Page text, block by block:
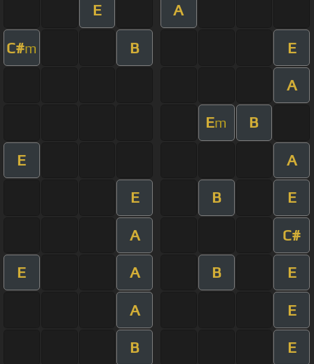
E A
C#m B E
A
Em B
E A
E B E
A C#
E A B E
A E
B E